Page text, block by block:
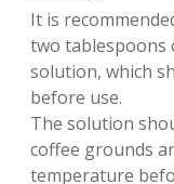
It is
two tablespoons
solution, which
before use.
The solution
coffee grounds
temperature